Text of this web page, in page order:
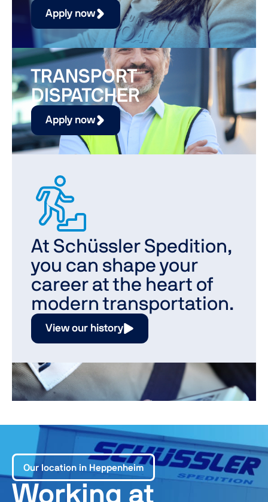
Apply now
TRANSPORT
DISPATCHER
Apply now
At Schüssler Spedition,
you can shape your
career at the heart of
modern transportation.
View our history
Our location in Heppenheim
Working at